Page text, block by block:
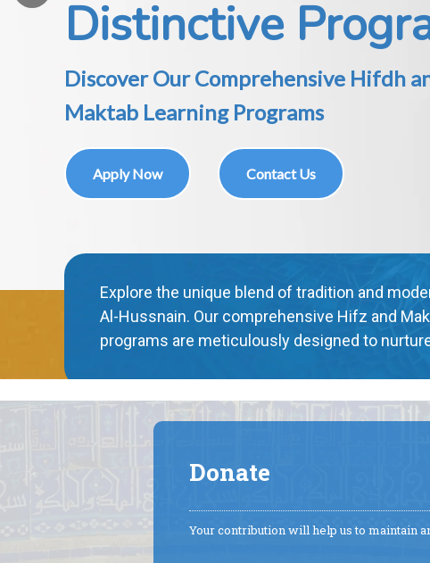
Interactive E-Learning for a Dynamic
Educational Experience
Apply Now Contact Us
learning platform. Engage, explore, and excel
yourself in a dynamic and enriching
Donate
Your contribution will help us to maintain